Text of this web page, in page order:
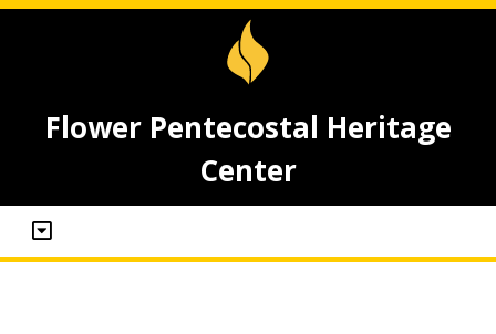
Flower Pentecostal Heritage
Center